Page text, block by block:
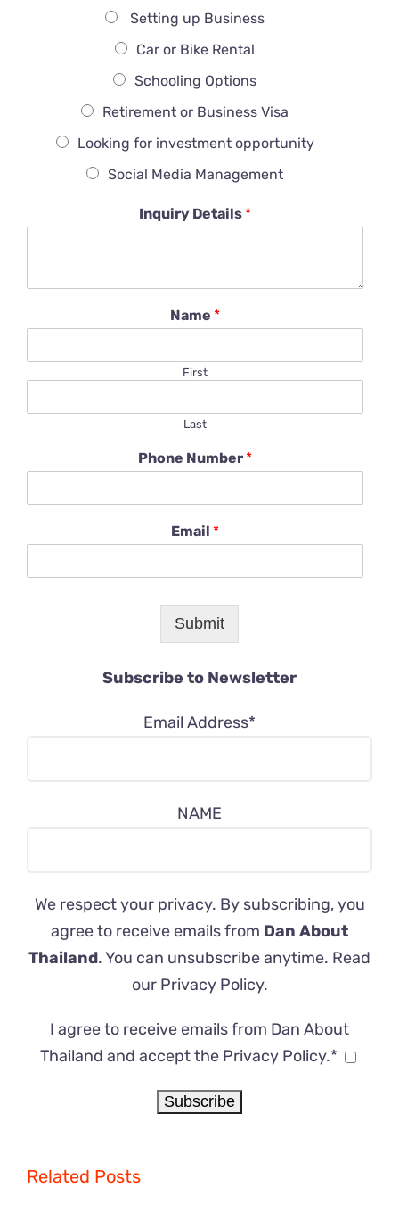
Setting up Business
Car or Bike Rental
Schooling Options
Retirement or Business Visa
Looking for investment opportunity
Social Media Management
Inquiry Details *
Name *
First
Last
Phone Number *
Email *
Submit
Subscribe to Newsletter
Email Address*
NAME
We respect your privacy. By subscribing, you
agree to receive emails from Dan About
Thailand. You can unsubscribe anytime. Read
our Privacy Policy.
I agree to receive emails from Dan About
Thailand and accept the Privacy Policy.*
Related Posts